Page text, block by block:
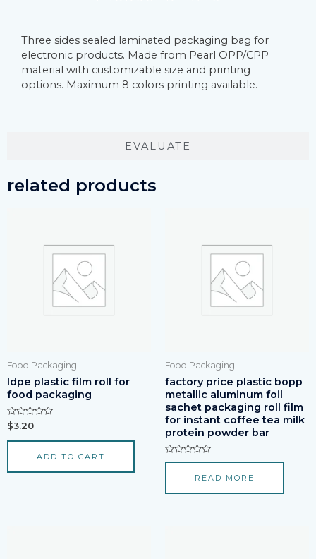
EVALUATE
Three sides sealed laminated packaging bag for
electronic products. Made from Pearl OPP/CPP
material with customizable size and printing
options. Maximum 8 colors printing available.
related products
Food Packaging
ldpe plastic film roll for
food packaging
Rated
0
out
$3.20
ADD TO CART
Food Packaging
factory price plastic bopp
metallic aluminum foil
sachet packaging roll film
for instant coffee tea milk
protein powder bar
Rated
5
READ MORE